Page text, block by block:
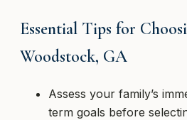
Essential Tips for
Woodstock, GA
Assess your family’s
term goals before